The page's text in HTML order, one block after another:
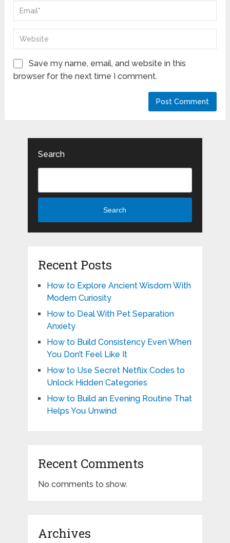
Save my name, email, and website in this
browser for the next time I comment.
Search
Search
Recent Posts
How to Explore Ancient Wisdom With
Modern Curiosity
How to Deal With Pet Separation
Anxiety
How to Build Consistency Even When
You Don’t Feel Like It
How to Use Secret Netflix Codes to
Unlock Hidden Categories
How to Build an Evening Routine That
Helps You Unwind
Recent Comments
No comments to show.
Archives